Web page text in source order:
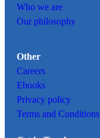
Who we are
Our philosophy
Other
Careers
Ebooks
Privacy policy
Terms and Conditions